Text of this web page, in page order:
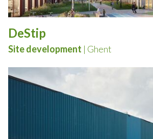
DeStip
Site development | Ghent